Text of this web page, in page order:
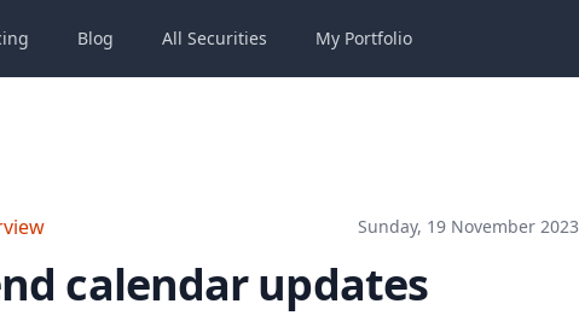
Blog All Securities My Portfolio
Sunday, 19 November 2023
calendar updates